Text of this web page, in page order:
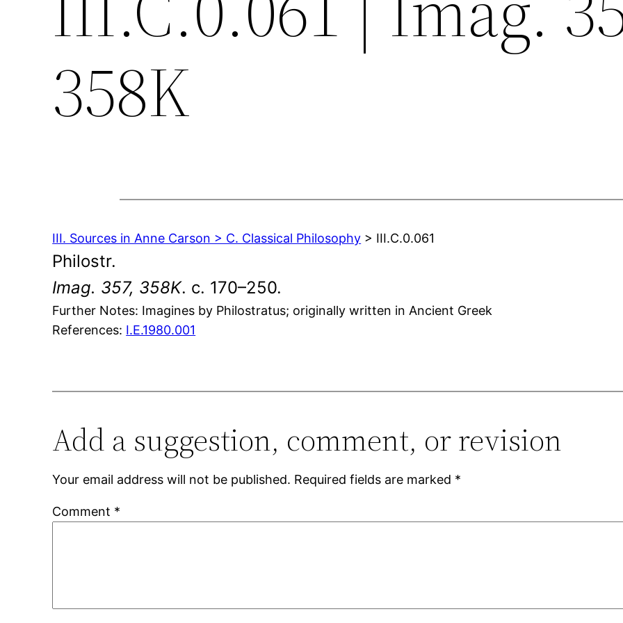
358K
III. Sources in Anne Carson > C. Classical Philosophy > III.C.0.061
Philostr.
Imag. 357, 358K. c. 170–250.
Further Notes: Imagines by Philostratus; originally written in Ancient Greek
References: I.E.1980.001
Add a suggestion, comment, or revision
Your email address will not be published. Required fields are marked *
Comment *